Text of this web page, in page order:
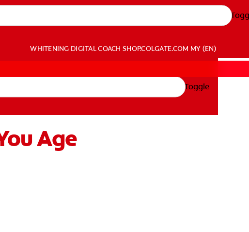
WHITENING DIGITAL COACH SHOP.COLGATE.COM MY (EN)
Toggle
Age